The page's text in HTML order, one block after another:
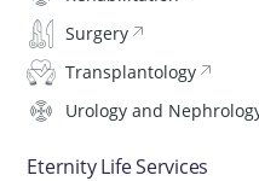
Surgery
Transplantology
Urology and
Eternity Life Services